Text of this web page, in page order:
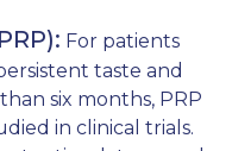
For patients
taste and
six months, PRP
in clinical trials.